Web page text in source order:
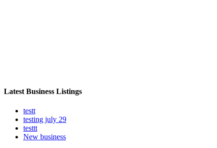
Latest Business Listings
testt
testing july 29
testtt
New business